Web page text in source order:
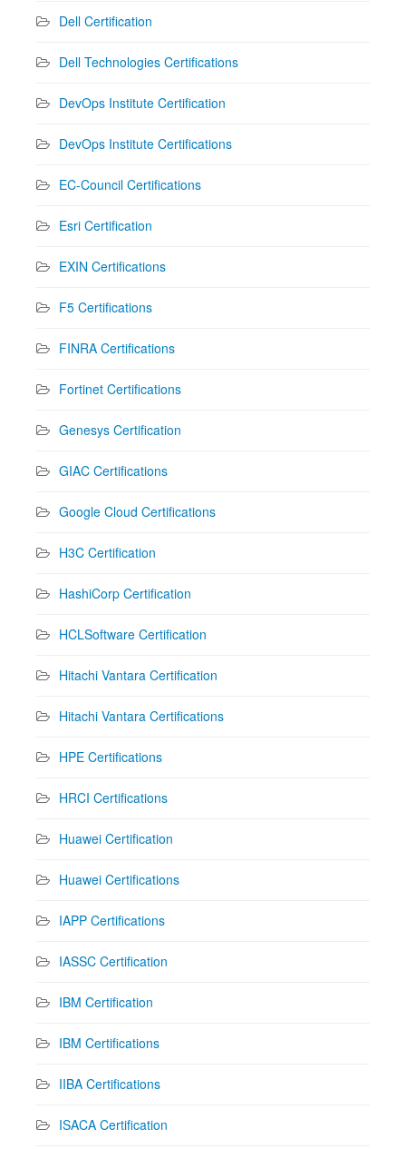
Dell Certification
Dell Technologies Certifications
DevOps Institute Certification
DevOps Institute Certifications
EC-Council Certifications
Esri Certification
EXIN Certifications
F5 Certifications
FINRA Certifications
Fortinet Certifications
Genesys Certification
GIAC Certifications
Google Cloud Certifications
H3C Certification
HashiCorp Certification
HCLSoftware Certification
Hitachi Vantara Certification
Hitachi Vantara Certifications
HPE Certifications
HRCI Certifications
Huawei Certification
Huawei Certifications
IAPP Certifications
IASSC Certification
IBM Certification
IBM Certifications
IIBA Certifications
ISACA Certification